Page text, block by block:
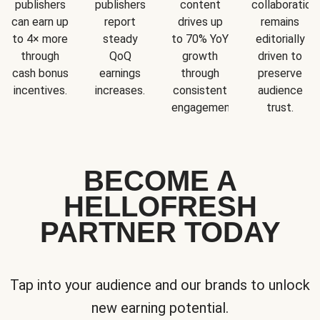
publishers
can earn up
to 4× more
through
cash bonus
incentives.
publishers
report
steady
QoQ
earnings
increases.
content
drives up
to 70% YoY
growth
through
consistent
engagement.
collaboration
remains
editorially
driven to
preserve
audience
trust.
BECOME A
HELLOFRESH
PARTNER TODAY
Tap into your audience and our brands to unlock
new earning potential.